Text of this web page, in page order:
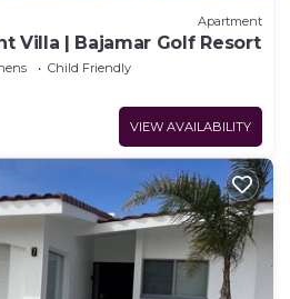
Apartment
Villa | Bajamar Golf Resort
Child Friendly
VIEW AVAILABILITY